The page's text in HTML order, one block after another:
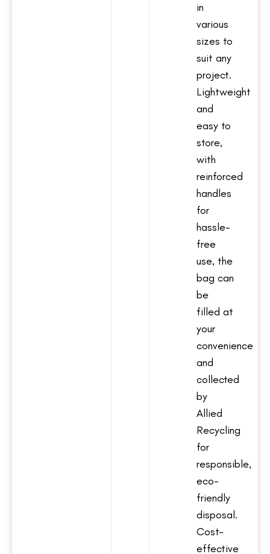
in
various
sizes to
suit any
project.
Lightweight
and
easy to
store,
with
reinforced
handles
for
hassle-
free
use, the
bag can
be
filled at
your
convenience
and
collected
by
Allied
Recycling
for
responsible,
eco-
friendly
disposal.
Cost-
effective